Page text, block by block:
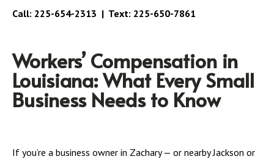
Call: 225-654-2313 | Text: 225-650-7861
Workers’ Compensation in
Louisiana: What Every Small
Business Needs to Know
If you’re a business owner in Zachary — or nearby Jackson or